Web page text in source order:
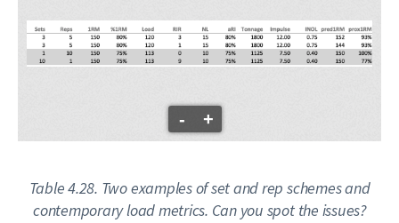
- +
Table 4.28. Two examples of set and rep schemes and
contemporary load metrics. Can you spot the issues?